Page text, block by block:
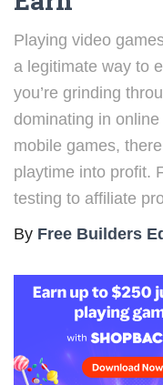
Playing video
a legitimate way to
you’re grinding
dominating in
mobile games,
playtime into profit.
testing to affiliate
By Free Builders